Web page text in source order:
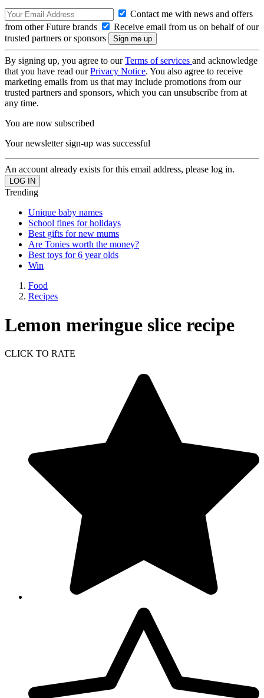
Contact me with news and offers
from other Future brands
Receive email from us on behalf of our
trusted partners or sponsors
By signing up, you agree to ourTerms of services and acknowledge
that you have read ourPrivacy Notice. You also agree to receive
marketing emails from us that may include promotions from our
trusted partners and sponsors, which you can unsubscribe from at
any time.
You are now subscribed
Your newsletter sign-up was successful
An account already exists for this email address, please log in.
Trending
Unique baby names
School fines for holidays
Best gifts for new mums
Are Tonies worth the money?
Best toys for 6 year olds
Win
Food
Recipes
Lemon meringue slice recipe
CLICK TO RATE